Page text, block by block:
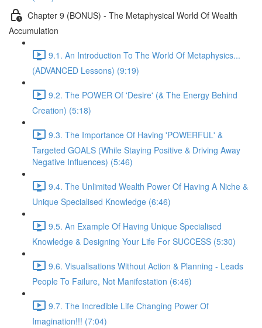
Chapter 9 (BONUS) - The Metaphysical World Of Wealth
Accumulation
9.1. An Introduction To The World Of Metaphysics...
(ADVANCED Lessons) (9:19)
9.2. The POWER Of 'Desire' (& The Energy Behind
Creation) (5:18)
9.3. The Importance Of Having 'POWERFUL' &
Targeted GOALS (While Staying Positive & Driving Away
Negative Influences) (5:46)
9.4. The Unlimited Wealth Power Of Having A Niche &
Unique Specialised Knowledge (6:46)
9.5. An Example Of Having Unique Specialised
Knowledge & Designing Your Life For SUCCESS (5:30)
9.6. Visualisations Without Action & Planning - Leads
People To Failure, Not Manifestation (6:46)
9.7. The Incredible Life Changing Power Of
Imagination!!! (7:04)